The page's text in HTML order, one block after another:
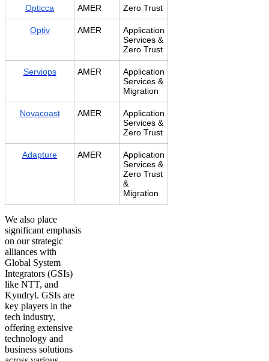
Opticca AMER Zero Trust
Optiv AMER
Application
Services &
Zero Trust
Serviops AMER
Application
Services &
Migration
Novacoast AMER
Application
Services &
Zero Trust
Adapture AMER
Application
Services &
Zero Trust
&
Migration
We also place
significant emphasis
on our strategic
alliances with
Global System
Integrators (GSIs)
like NTT, and
Kyndryl. GSIs are
key players in the
tech industry,
offering extensive
technology and
business solutions